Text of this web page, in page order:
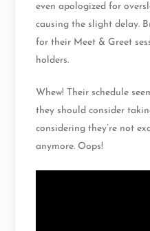
even apologized for
causing the slight delay.
for their Meet & Greet
holders.
Whew! Their schedule
they should consider
considering they’re not
anymore. Oops!